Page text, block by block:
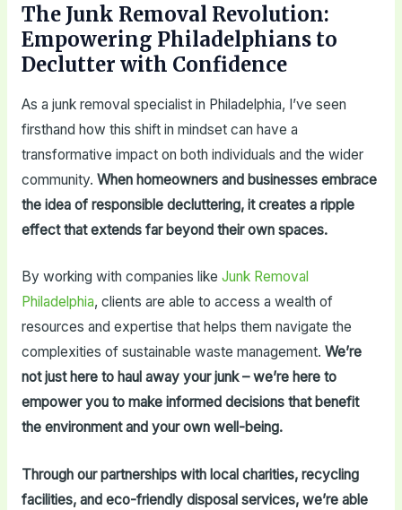
The Junk Removal Revolution:
Empowering Philadelphians to
Declutter with Confidence
As a junk removal specialist in Philadelphia, I’ve seen
firsthand how this shift in mindset can have a
transformative impact on both individuals and the wider
community. When homeowners and businesses embrace
the idea of responsible decluttering, it creates a ripple
effect that extends far beyond their own spaces.
By working with companies like Junk Removal
Philadelphia, clients are able to access a wealth of
resources and expertise that helps them navigate the
complexities of sustainable waste management. We’re
not just here to haul away your junk – we’re here to
empower you to make informed decisions that benefit
the environment and your own well-being.
Through our partnerships with local charities, recycling
facilities, and eco-friendly disposal services, we’re able